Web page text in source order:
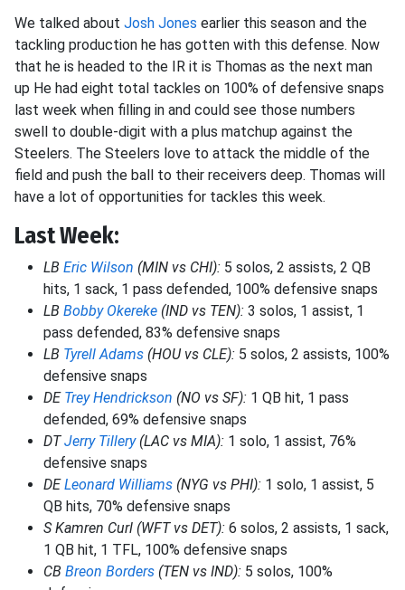
We talked about Josh Jones earlier this season and the
tackling production he has gotten with this defense. Now
that he is headed to the IR it is Thomas as the next man
up He had eight total tackles on 100% of defensive snaps
last week when filling in and could see those numbers
swell to double-digit with a plus matchup against the
Steelers. The Steelers love to attack the middle of the
field and push the ball to their receivers deep. Thomas will
have a lot of opportunities for tackles this week.
Last Week:
LB Eric Wilson (MIN vs CHI): 5 solos, 2 assists, 2 QB
hits, 1 sack, 1 pass defended, 100% defensive snaps
LB Bobby Okereke (IND vs TEN): 3 solos, 1 assist, 1
pass defended, 83% defensive snaps
LB Tyrell Adams (HOU vs CLE): 5 solos, 2 assists, 100%
defensive snaps
DE Trey Hendrickson (NO vs SF): 1 QB hit, 1 pass
defended, 69% defensive snaps
DTJerry Tillery(LAC vs MIA): 1 solo, 1 assist, 76%
defensive snaps
DELeonard Williams (NYG vs PHI): 1 solo, 1 assist, 5
QB hits, 70% defensive snaps
S Kamren Curl (WFT vs DET): 6 solos, 2 assists, 1 sack,
1 QB hit, 1 TFL, 100% defensive snaps
CB Breon Borders (TEN vs IND): 5 solos, 100%